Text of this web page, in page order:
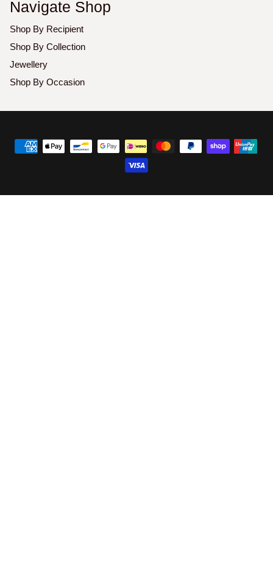
Navigate Shop
Shop By Recipient
Shop By Collection
Jewellery
Shop By Occasion
©
2026
Luxoz